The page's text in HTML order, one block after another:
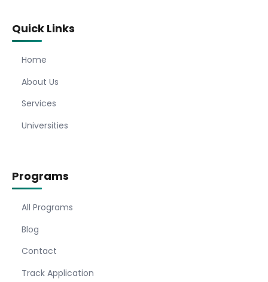
Quick Links
Home
About Us
Services
Universities
Programs
All Programs
Blog
Contact
Track Application